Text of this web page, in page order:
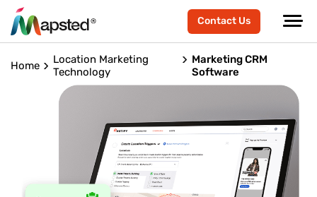
Contact Us
Home
Location Marketing
Technology
Marketing CRM
Software